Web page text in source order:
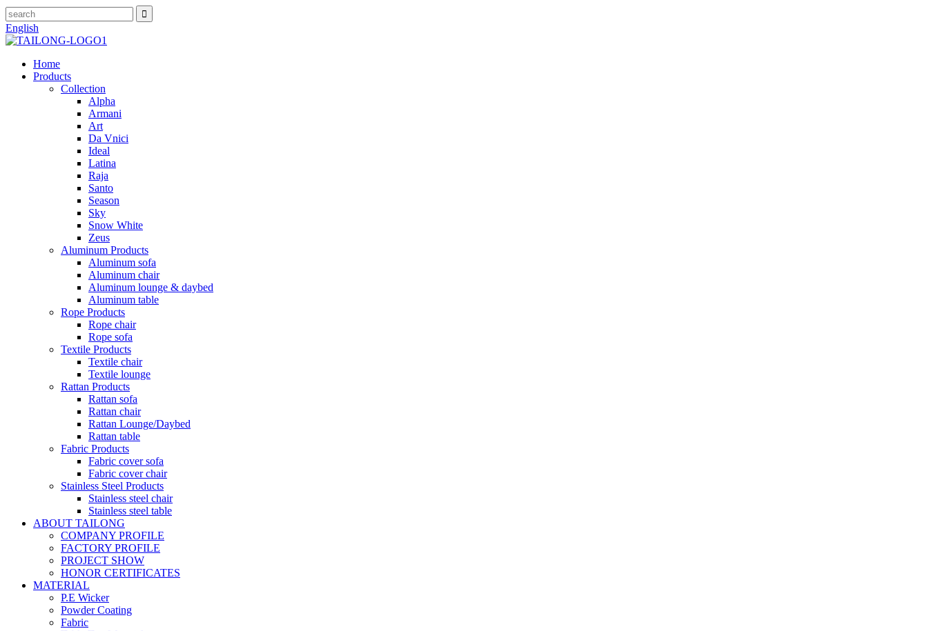
English
Home
Products
Collection
Alpha
Armani
Art
Da Vnici
Ideal
Latina
Raja
Santo
Season
Sky
Snow White
Zeus
Aluminum Products
Aluminum sofa
Aluminum chair
Aluminum lounge & daybed
Aluminum table
Rope Products
Rope chair
Rope sofa
Textile Products
Textile chair
Textile lounge
Rattan Products
Rattan sofa
Rattan chair
Rattan Lounge/Daybed
Rattan table
Fabric Products
Fabric cover sofa
Fabric cover chair
Stainless Steel Products
Stainless steel chair
Stainless steel table
ABOUT TAILONG
COMPANY PROFILE
FACTORY PROFILE
PROJECT SHOW
HONOR CERTIFICATES
MATERIAL
P.E Wicker
Powder Coating
Fabric